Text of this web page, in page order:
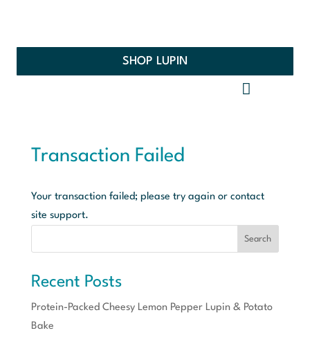
SHOP LUPIN
Transaction Failed
Your transaction failed; please try again or contact
site support.
Search
Recent Posts
Protein-Packed Cheesy Lemon Pepper Lupin & Potato
Bake